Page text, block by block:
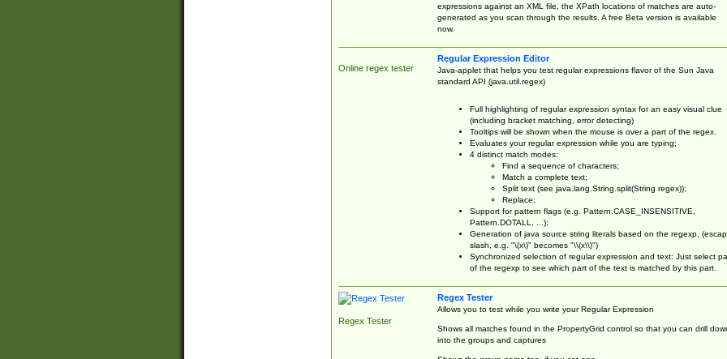
expressions against an XML file, the XPath locations of matches are auto-
generated as you scan through the results. A free Beta version is available
now.
Online regex tester
Regular Expression Editor
Java-applet that helps you test regular expressions flavor of the Sun Java
standard API (java.util.regex)
Full highlighting of regular expression syntax for an easy visual clue
(including bracket matching, error detecting)
Tooltips will be shown when the mouse is over a part of the regex.
Evaluates your regular expression while you are typing;
4 distinct match modes:
Find a sequence of characters;
Match a complete text;
Split text (see java.lang.String.split(String regex));
Replace;
Support for pattern flags (e.g. Pattern.CASE_INSENSITIVE,
Pattern.DOTALL, ...);
Generation of java source string literals based on the regexp,
slash, e.g. "\(x\)" becomes "\\(x\\)")
Synchronized selection of regular expression and text: Just select
of the regexp to see which part of the text is matched by this part.
Regex Tester
Regex Tester
Allows you to test while you write your Regular Expression
Shows all matches found in the PropertyGrid control so that you can drill
into the groups and captures